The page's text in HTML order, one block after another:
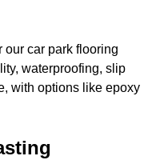
our car park flooring
waterproofing, slip
with options like epoxy